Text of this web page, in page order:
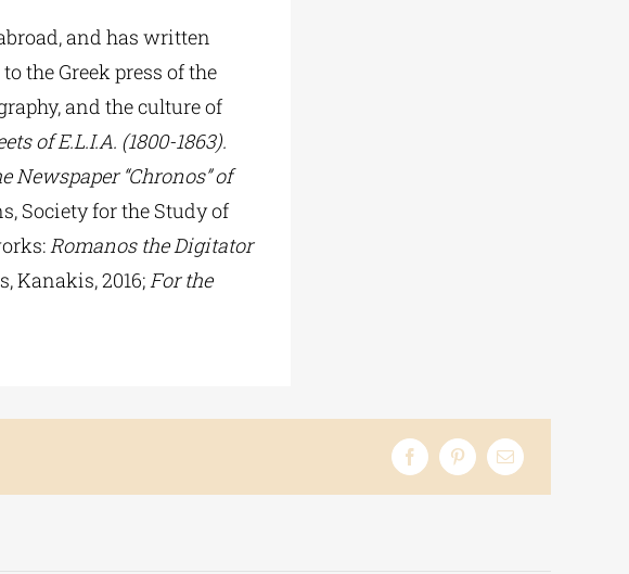
and has written
the Greek press of the
and the culture of
of E.L.I.A. (1800-1863).
Newspaper “Chronos” of
Society for the Study of
Romanos the Digitator
Kanakis, 2016; For the